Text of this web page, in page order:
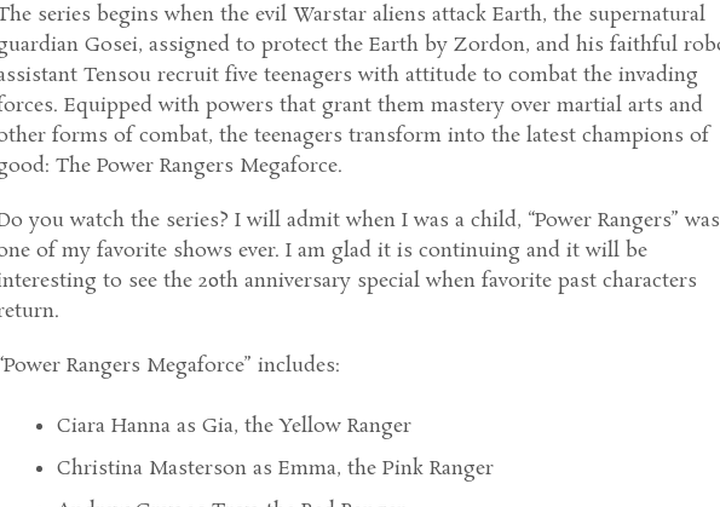
series begins when the evil Warstar aliens attack Earth, the supernatural
Gosei, assigned to protect the Earth by Zordon, and his faithful
Tensou recruit five teenagers with attitude to combat the invading
Equipped with powers that grant them mastery over martial arts and
forms of combat, the teenagers transform into the latest champions of
The Power Rangers Megaforce.
you watch the series? I will admit when I was a child, “Power Rangers” was
of my favorite shows ever. I am glad it is continuing and it will be
to see the 20th anniversary special when favorite past characters
Rangers Megaforce” includes:
Ciara Hanna as Gia, the Yellow Ranger
Christina Masterson as Emma, the Pink Ranger